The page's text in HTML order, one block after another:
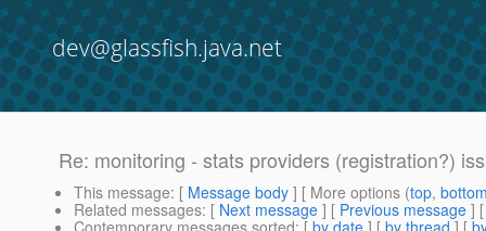
dev@glassfish.java.net
Re: monitoring - stats providers (registration?)
This message: [ Message body ] [ More options (top,
Related messages: [ Next message ] [ Previous message ]